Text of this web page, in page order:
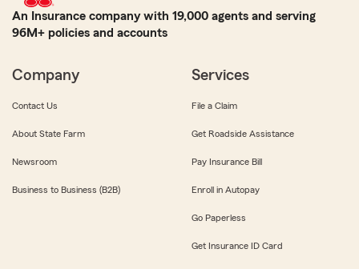
An Insurance company with 19,000 agents and serving
96M+ policies and accounts
Company
Contact Us
About State Farm
Newsroom
Business to Business (B2B)
Services
File a Claim
Get Roadside Assistance
Pay Insurance Bill
Enroll in Autopay
Go Paperless
Get Insurance ID Card